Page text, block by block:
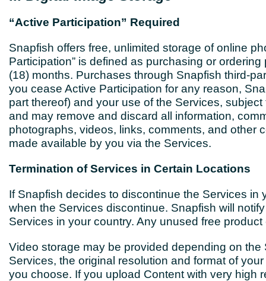
“Active Participation” Required
Snapfish offers free, unlimited storage of online
Participation” is defined as purchasing or
(18) months. Purchases through Snapfish third-
you cease Active Participation for any reason,
part thereof) and your use of the Services,
and may remove and discard all information,
photographs, videos, links, comments, and other
made available by you via the Services.
Termination of Services in Certain Locations
If Snapfish decides to discontinue the Services
when the Services discontinue. Snapfish will
Services in your country. Any unused free
Video storage may be provided depending on
Services, the original resolution and format of
you choose. If you upload Content with very high